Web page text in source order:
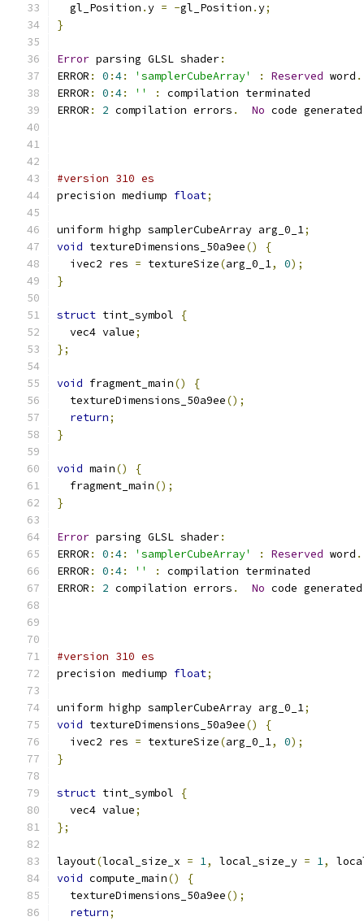
  gl_Position
.y = -gl_Position .y;
}
Error parsing GLSL shader:
ERROR : 0 :4: 'samplerCubeArray' : Reserved word .
ERROR : 0 :4: '' :
compilation terminated
ERROR : 2 compilation errors . No code generated
#version 310 es
precision mediump float;
uniform highp samplerCubeArray arg_0_1;
void textureDimensions_50a9ee()
{
  ivec2 res
= textureSize(arg_0_1, 0);
}
struct tint_symbol
{
  vec4 value
;
};
void fragment_main()
{
  textureDimensions_50a9ee
();
return;
}
void main()
{
  fragment_main
();
}
Error parsing GLSL shader:
ERROR : 0 :4: 'samplerCubeArray' : Reserved word .
ERROR : 0 :4: '' :
compilation terminated
ERROR : 2 compilation errors . No code generated
#version 310 es
precision mediump float;
uniform highp samplerCubeArray arg_0_1;
void textureDimensions_50a9ee()
{
  ivec2 res
= textureSize(arg_0_1, 0);
}
struct tint_symbol
{
  vec4 value
;
};
layout(local_size_x = 1, local_size_y = 1,
void compute_main()
{
  textureDimensions_50a9ee
();
return;